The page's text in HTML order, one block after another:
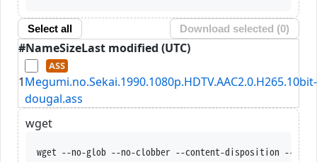
Select all Download selected (0)
#NameSizeLast modified (UTC)
1Megumi.no.Sekai.1990.1080p.HDTV.AAC2.0.H265.10bit-
dougal.ass
wget
wget --no-glob --no-clobber --content-disposition --trust-